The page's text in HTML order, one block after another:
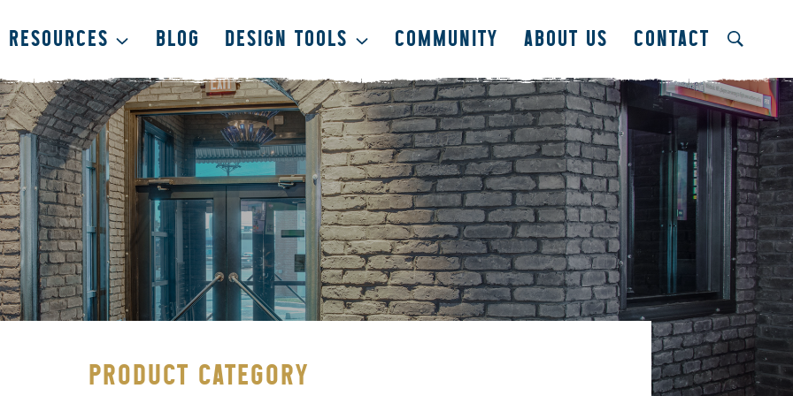
RESOURCES BLOG DESIGN TOOLS COMMUNITY ABOUT US CONTACT
PRODUCT CATEGORY